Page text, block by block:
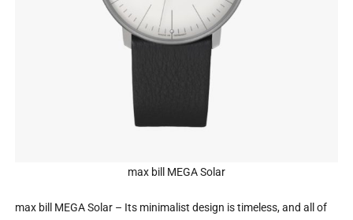
max bill MEGA Solar
max bill MEGA Solar – Its minimalist design is timeless, and all of